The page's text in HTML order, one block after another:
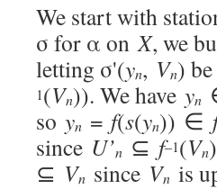
We start with
σ for α onX, we
letting σ'(yn, Vn) be
1(Vn)). We have yn
so yn = f(s(yn)) ∈
since U’n ⊆ f–1(Vn
⊆ Vn since Vn is